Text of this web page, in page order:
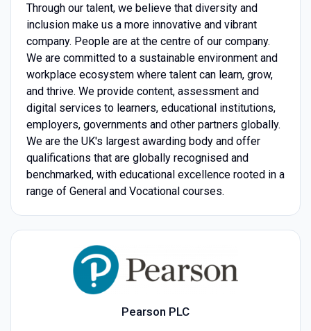
Through our talent, we believe that diversity and
inclusion make us a more innovative and vibrant
company. People are at the centre of our company.
We are committed to a sustainable environment and
workplace ecosystem where talent can learn, grow,
and thrive. We provide content, assessment and
digital services to learners, educational institutions,
employers, governments and other partners globally.
We are the UK's largest awarding body and offer
qualifications that are globally recognised and
benchmarked, with educational excellence rooted in a
range of General and Vocational courses.
Pearson PLC